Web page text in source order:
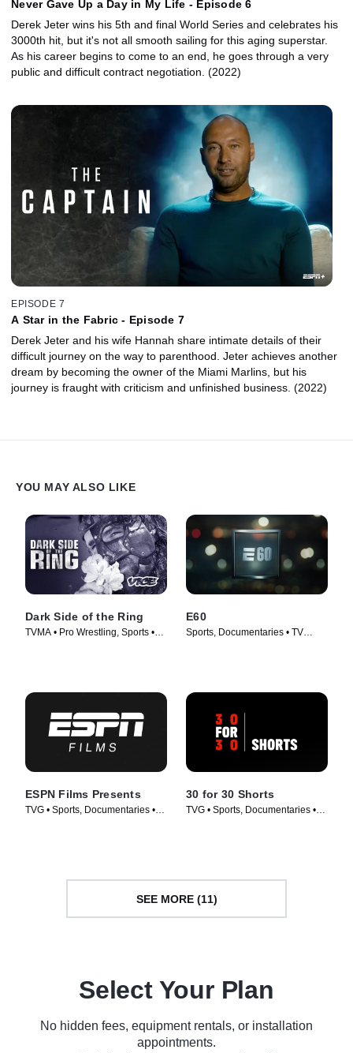
Never Gave Up a Day in My Life - Episode 6
Derek Jeter wins his 5th and final World Series and celebrates his
3000th hit, but it's not all smooth sailing for this aging superstar.
As his career begins to come to an end, he goes through a very
public and difficult contract negotiation. (2022)
EPISODE 7
A Star in the Fabric - Episode 7
Derek Jeter and his wife Hannah share intimate details of their
difficult journey on the way to parenthood. Jeter achieves another
dream by becoming the owner of the Miami Marlins, but his
journey is fraught with criticism and unfinished business. (2022)
YOU MAY ALSO LIKE
Dark Side of the Ring
TVMA • Pro Wrestling, Sports •
E60
Sports, Documentaries • TV
ESPN Films Presents
TVG • Sports, Documentaries •
30 for 30 Shorts
TVG • Sports, Documentaries •
SEE MORE (11)
Select Your Plan
No hidden fees, equipment rentals, or installation
appointments.